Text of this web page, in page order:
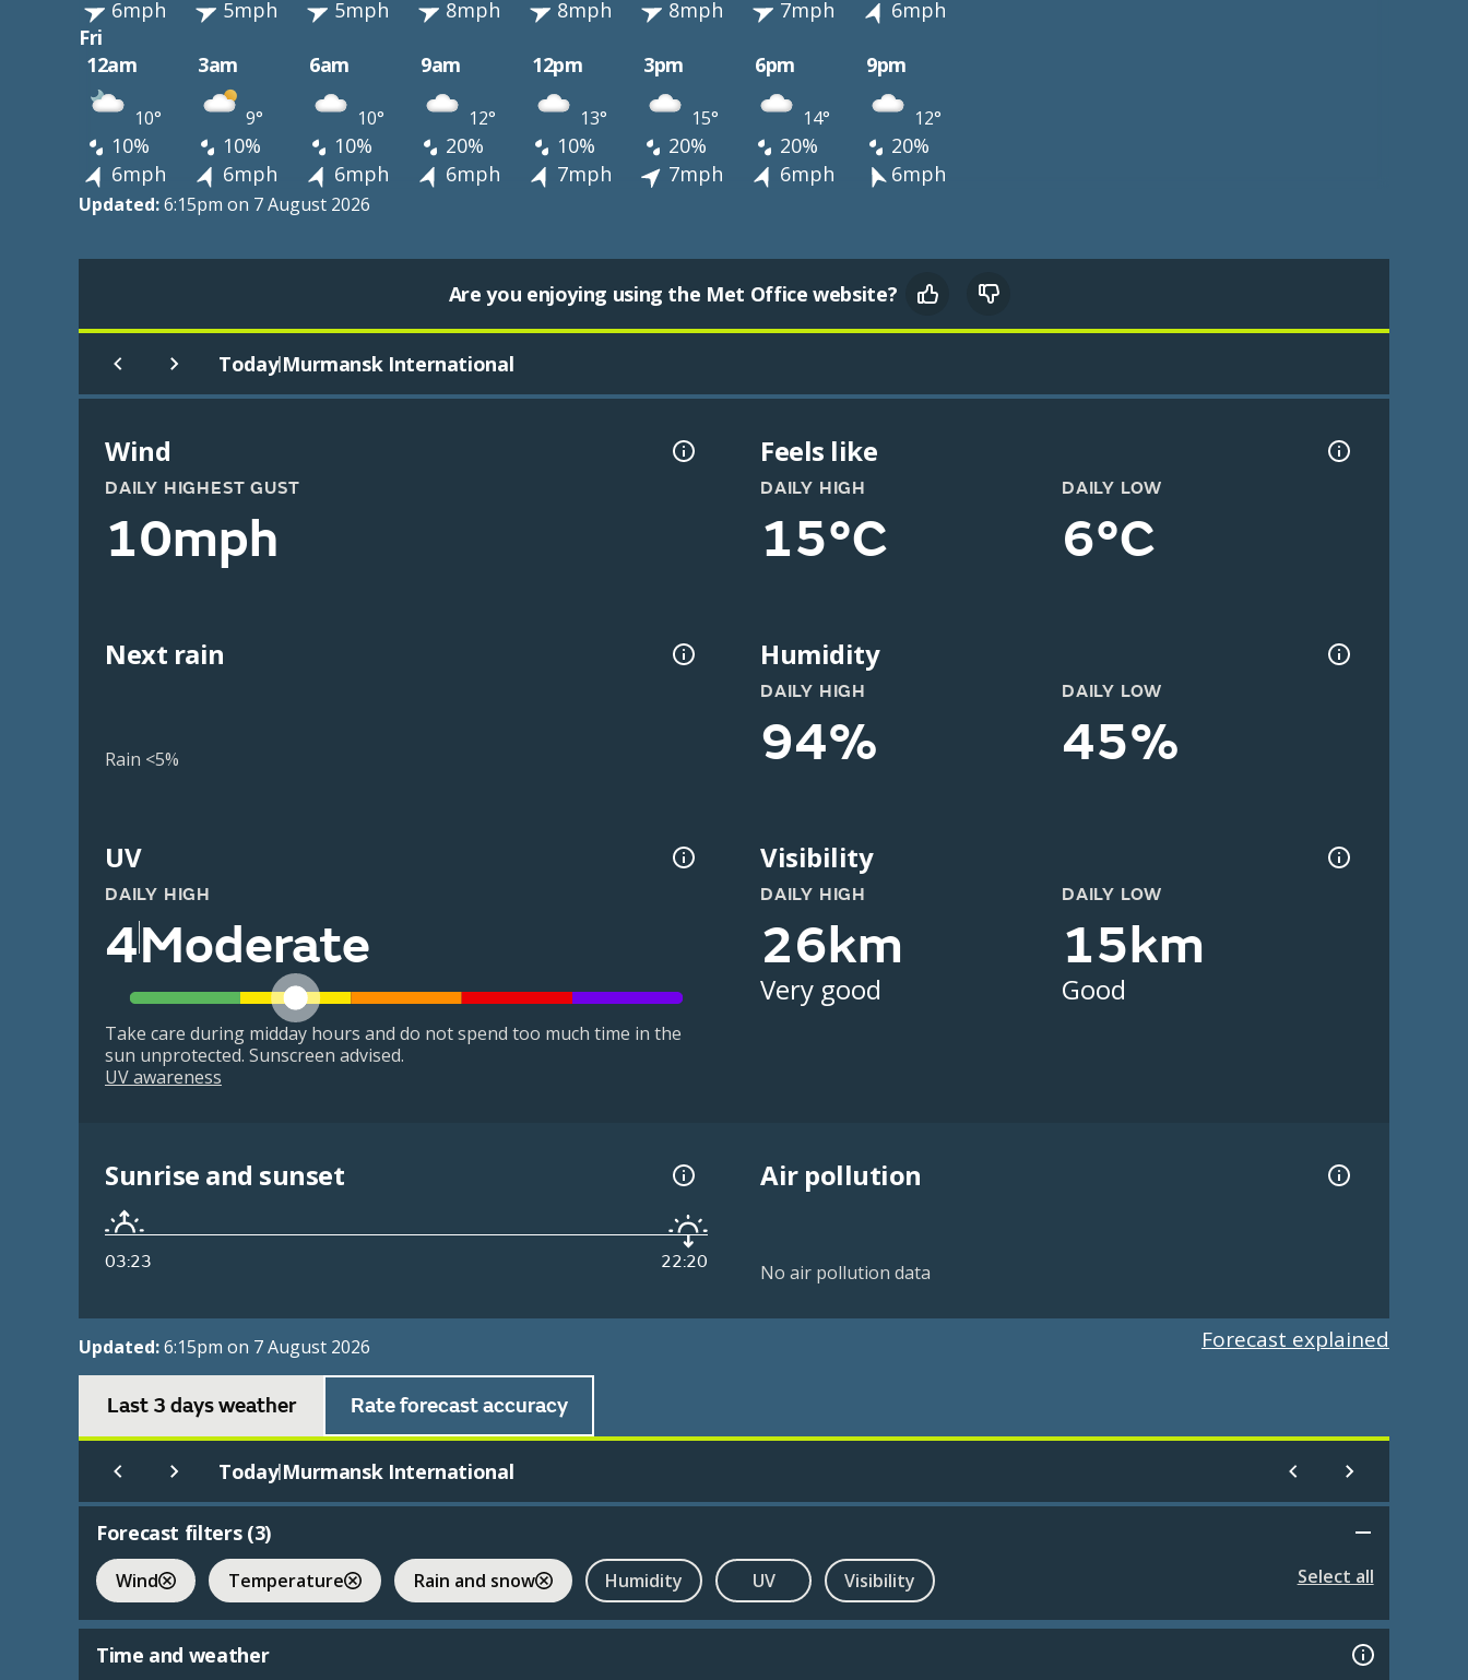
6mph
5mph 5mph 8mph 8mph 8mph 7mph
6mph
Fri
12am
3am 6am 9am 12pm 3pm 6pm 9pm
10° 9° 10° 12° 13° 15° 14° 12°
10% 10% 10% 20% 10% 20% 20%
20%
6mph
6mph 6mph 6mph 7mph 7mph 6mph 6mph
Updated:6:15pm on 7 August 2026
Are you enjoying using the Met Office website?
Today|Murmansk International
Wind
DAILY HIGHEST GUST
10mph
Feels like
DAILY HIGH
15°C
DAILY LOW
6°C
Next rain
Rain <5%
Humidity
DAILY HIGH
94%
DAILY LOW
45%
UV
DAILY HIGH
4Moderate
Take care during midday hours and do not spend too much time in the
sun unprotected. Sunscreen advised.
UV awareness
Visibility
DAILY HIGH
26km
Very good
DAILY LOW
15km
Good
Sunrise and sunset
03:23 22:20
Air pollution
No air pollution data
Updated:6:15pm on 7 August 2026 Forecast explained
Last 3 days weather Rate forecast accuracy
Today|Murmansk International
Forecast filters (3)
Wind Temperature Rain and snow Humidity UV Visibility Select all
Time and weather